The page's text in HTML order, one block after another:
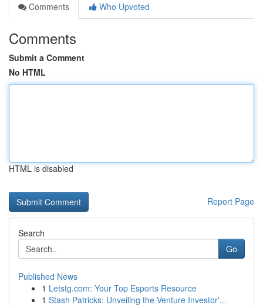
Comments
Who Upvoted
Comments
Submit a Comment
No HTML
HTML is disabled
Report Page
Search
Go
Published News
1 Letstg.com: Your Top Esports Resource
1 Stash Patricks: Unveiling the Venture Investor'...